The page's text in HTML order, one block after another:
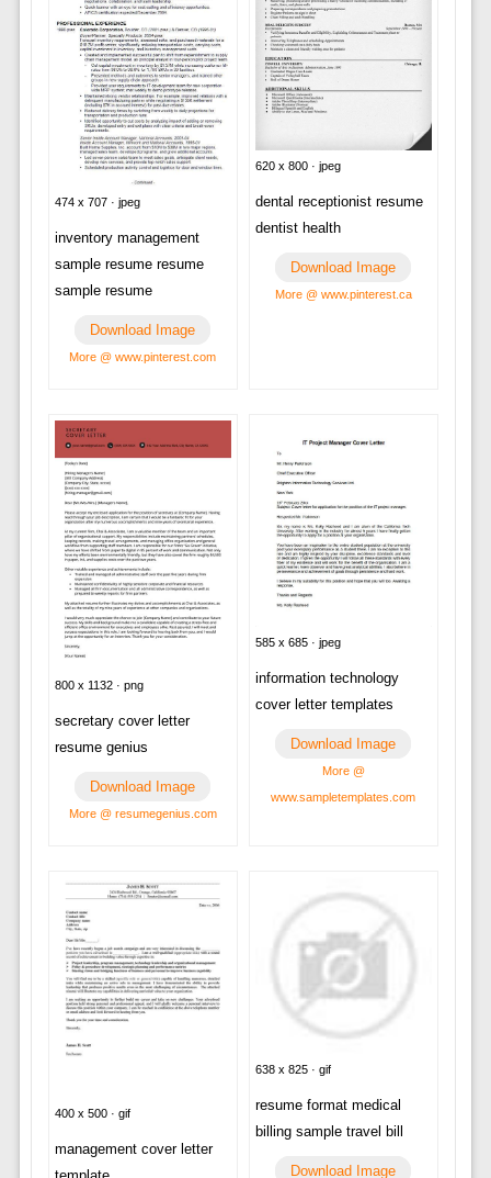
474 x 707 · jpeg
inventory management
sample resume resume
sample resume
Download Image
More @ www.pinterest.com
620 x 800 · jpeg
dental receptionist resume
dentist health
Download Image
More @ www.pinterest.ca
800 x 1132 · png
secretary cover letter
resume genius
Download Image
More @ resumegenius.com
585 x 685 · jpeg
information technology
cover letter templates
Download Image
More @
www.sampletemplates.com
400 x 500 · gif
management cover letter
638 x 825 · gif
resume format medical
billing sample travel bill
Download Image